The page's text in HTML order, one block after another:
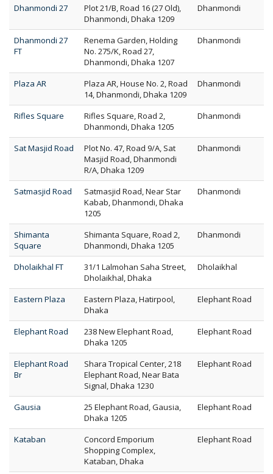
Dhanmondi 27
Plot 21/B, Road 16 (27 Old),
Dhanmondi, Dhaka 1209
Dhanmondi
Dhanmondi 27
FT
Renema Garden, Holding
No. 275/K, Road 27,
Dhanmondi, Dhaka 1207
Dhanmondi
Plaza AR
Plaza AR, House No. 2, Road
14, Dhanmondi, Dhaka 1209
Dhanmondi
Rifles Square
Rifles Square, Road 2,
Dhanmondi, Dhaka 1205
Dhanmondi
Sat Masjid Road
Plot No. 47, Road 9/A, Sat
Masjid Road, Dhanmondi
R/A, Dhaka 1209
Dhanmondi
Satmasjid Road
Satmasjid Road, Near Star
Kabab, Dhanmondi, Dhaka
1205
Dhanmondi
Shimanta
Square
Shimanta Square, Road 2,
Dhanmondi, Dhaka 1205
Dhanmondi
Dholaikhal FT
31/1 Lalmohan Saha Street,
Dholaikhal, Dhaka
Dholaikhal
Eastern Plaza
Eastern Plaza, Hatirpool,
Dhaka
Elephant Road
Elephant Road
238 New Elephant Road,
Dhaka 1205
Elephant Road
Elephant Road
Br
Shara Tropical Center, 218
Elephant Road, Near Bata
Signal, Dhaka 1230
Elephant Road
Gausia
25 Elephant Road, Gausia,
Dhaka 1205
Elephant Road
Kataban
Concord Emporium
Shopping Complex,
Kataban, Dhaka
Elephant Road